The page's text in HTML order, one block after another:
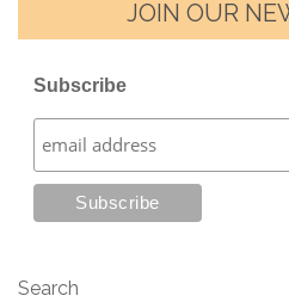
JOIN OUR
Subscribe
Search